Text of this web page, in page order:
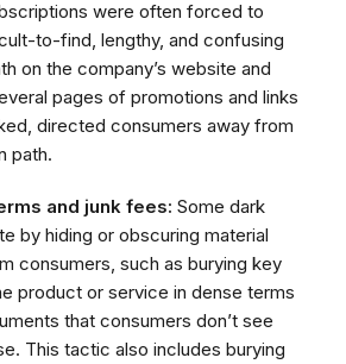
were often forced to
to-find, lengthy, and confusing
on the company’s website and
pages of promotions and links
directed consumers away from
path.
and junk fees: Some dark
by hiding or obscuring material
consumers, such as burying key
product or service in dense terms
that consumers don’t see
This tactic also includes burying